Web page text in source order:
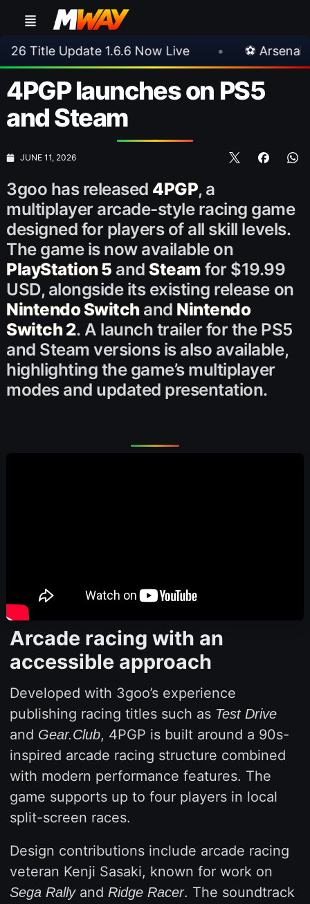
1.6.6 Now Live • ⚽ Arsenal 1-3 Real Betis
4PGP launches on PS5
and Steam
JUNE 11, 2026
3goo has released 4PGP, a
multiplayer arcade-style racing game
designed for players of all skill levels.
The game is now available on
PlayStation 5 andSteam for $19.99
USD, alongside its existing release on
Nintendo Switchand Nintendo
Switch 2. A launch trailer for the PS5
and Steam versions is also available,
highlighting the game’s multiplayer
modes and updated presentation.
Arcade racing with an
accessible approach
Developed with 3goo’s experience
publishing racing titles such as Test Drive
and Gear.Club, 4PGP is built around a 90s-
inspired arcade racing structure combined
with modern performance features. The
game supports up to four players in local
split-screen races.
Design contributions include arcade racing
veteran Kenji Sasaki, known for work on
Sega Rallyand Ridge Racer. The soundtrack